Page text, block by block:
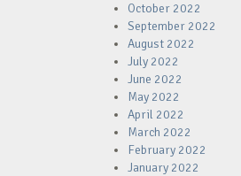
October 2022
September 2022
August 2022
July 2022
June 2022
May 2022
April 2022
March 2022
February 2022
January 2022